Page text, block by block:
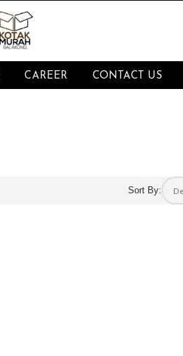
CAREER CONTACT US
Sort By: